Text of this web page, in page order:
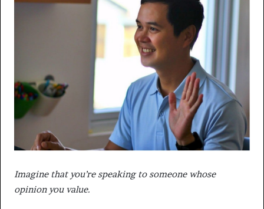
Imagine that you’re speaking to someone whose
opinion you value.